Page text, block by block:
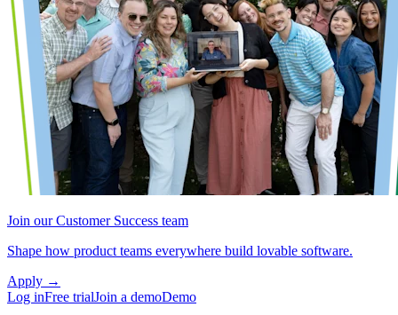
Join our Customer Success team
Shape how product teams everywhere build lovable software.
Apply →
Log inFree trialJoin a demoDemo